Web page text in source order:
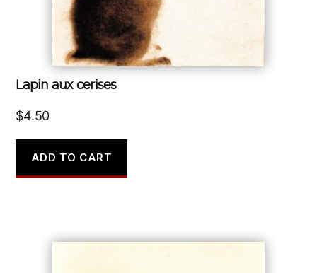
Lapin aux cerises
$4.50
ADD TO CART